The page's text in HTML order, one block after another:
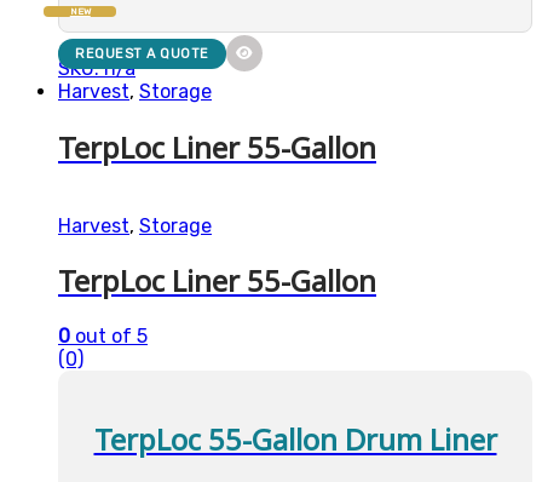
SKU: n/a
NEW
REQUEST A QUOTE
Harvest, Storage
TerpLoc Liner 55-Gallon
Harvest, Storage
TerpLoc Liner 55-Gallon
0 out of 5
(0)
TerpLoc 55-Gallon Drum Liner